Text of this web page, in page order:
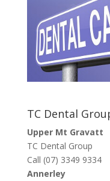
TC Dental
Upper Mt Gravatt
TC Dental Group
Call (07) 3349 9334
Annerley